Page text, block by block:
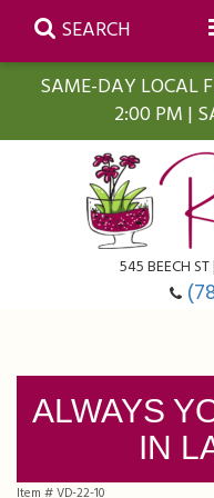
SAME-DAY LOCAL
2:00 PM |
SEARCH
545 BEECH
Congratulations
Farmasi Self-Care Gift Baskets
Orchid Plants
Butterflies
ALWAYS
IN
Item #VD-22-10